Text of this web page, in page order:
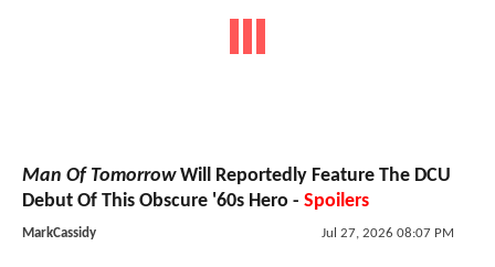
Man Of TomorrowWill Reportedly Feature The DCU
Debut Of This Obscure '60s Hero - Spoilers
MarkCassidy Jul 27, 2026 08:07 PM